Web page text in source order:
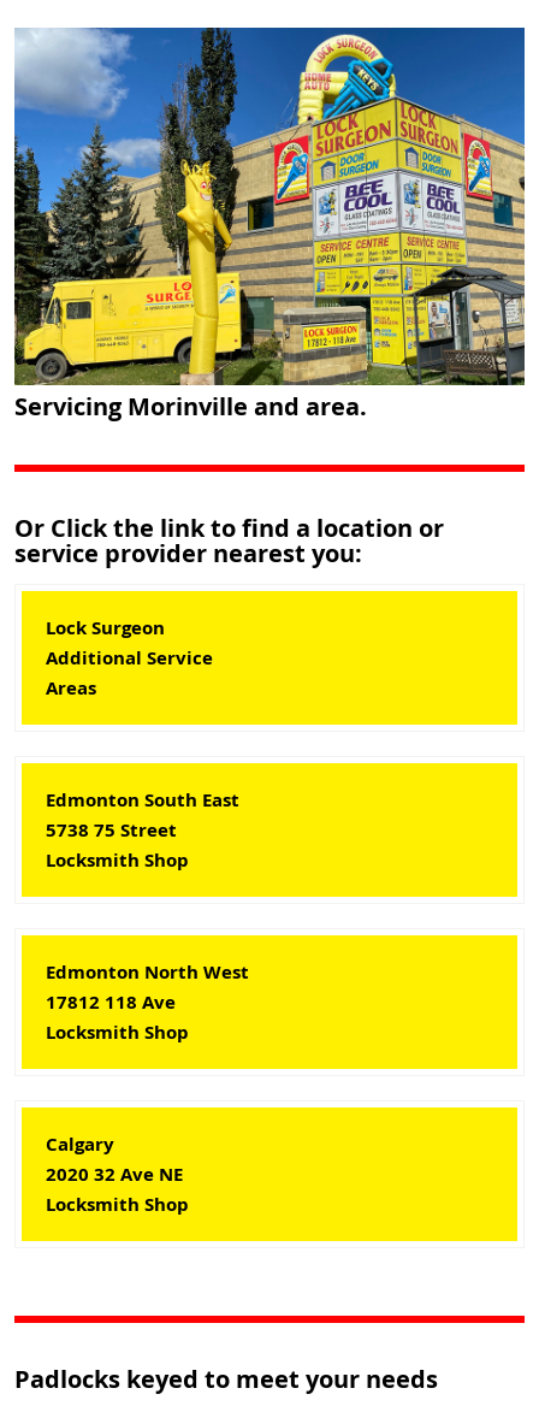
Servicing Morinville and area.
Or Click the link to find a location or
service provider nearest you:
Lock Surgeon
Additional Service
Areas
Edmonton South East
5738 75 Street
Locksmith Shop
Edmonton North West
17812 118 Ave
Locksmith Shop
Calgary
2020 32 Ave NE
Locksmith Shop
Padlocks keyed to meet your needs